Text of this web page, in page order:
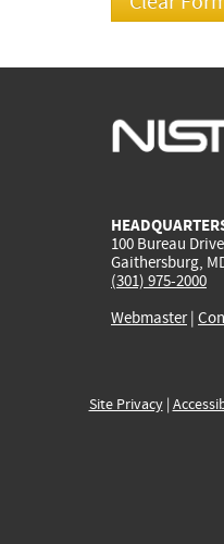
100 Bureau Drive
Gaithersburg,
(301) 975-2000
Webmaster|
Site Privacy|